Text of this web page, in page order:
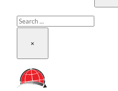
Search
×